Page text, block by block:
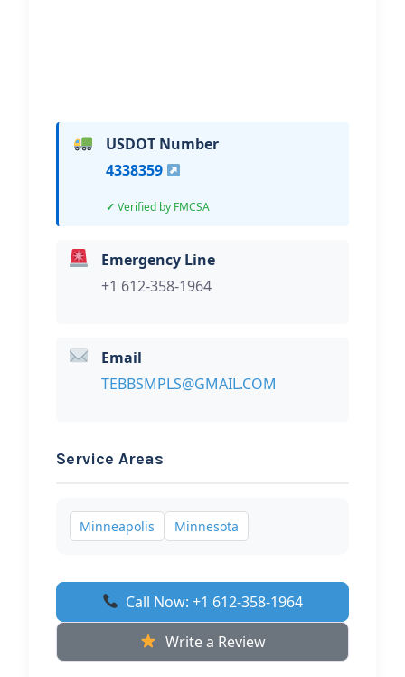
USDOT Number
4338359
Verified by FMCSA
Emergency Line
+1 612-358-1964
Email
TEBBSMPLS@GMAIL.COM
Service Areas
Minneapolis Minnesota
Call Now: +1 612-358-1964
Write a Review